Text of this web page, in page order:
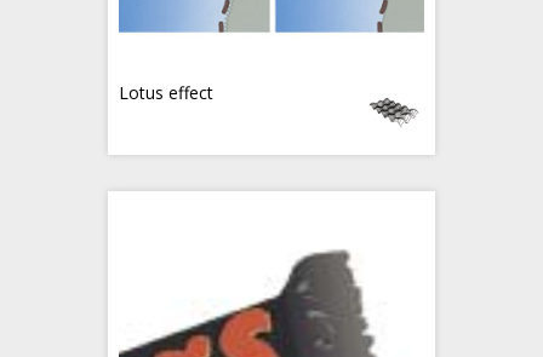
Lotus effect